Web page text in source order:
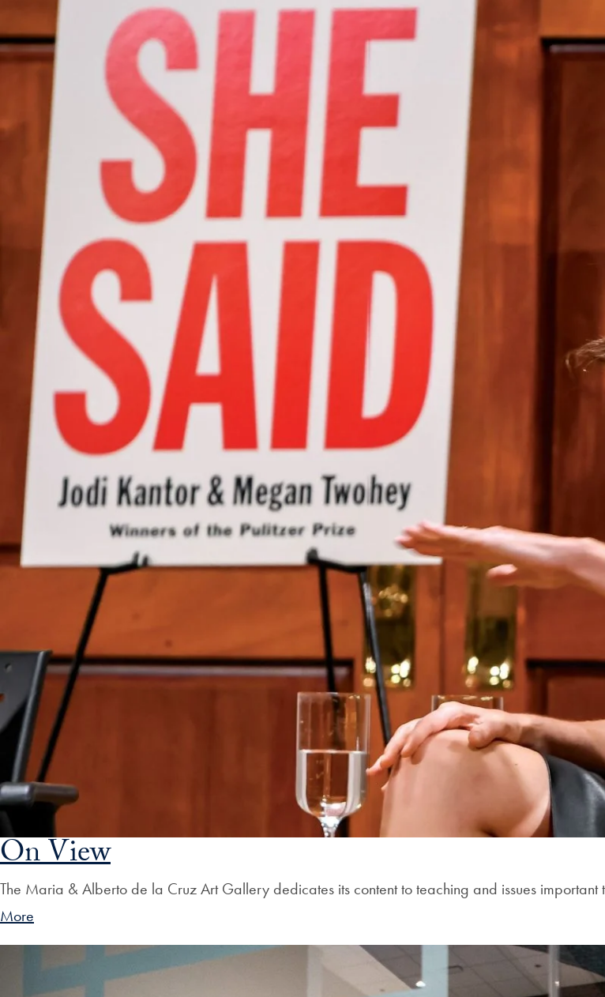
On View
The Maria & Alberto de la Cruz Art Gallery dedicates its content to teaching and issues
More